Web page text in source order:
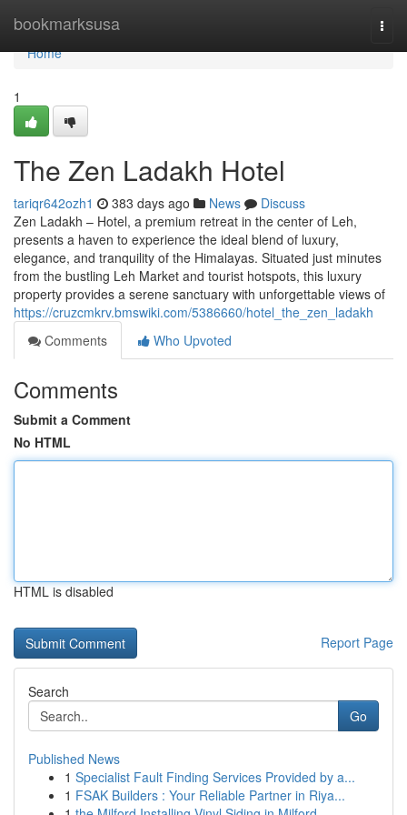
bookmarksusa
Home
Home
1
The Zen Ladakh Hotel
tariqr642ozh1 383 days ago News
Discuss
Zen Ladakh – Hotel, a premium retreat in the center of Leh,
presents a haven to experience the ideal blend of luxury,
elegance, and tranquility of the Himalayas. Situated just minutes
from the bustling Leh Market and tourist hotspots, this luxury
property provides a serene sanctuary with unforgettable views of
https://cruzcmkrv.bmswiki.com/5386660/hotel_the_zen_ladakh
Comments
Who Upvoted
Comments
Submit a Comment
No HTML
HTML is disabled
Report Page
Search
Go
Published News
1 Specialist Fault Finding Services Provided by a...
1 FSAK Builders : Your Reliable Partner in Riya...